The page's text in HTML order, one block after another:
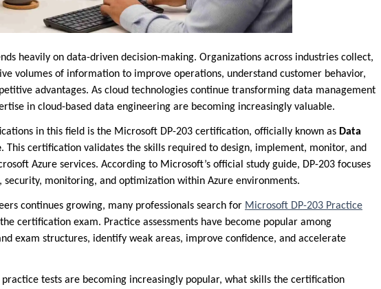
heavily on data-driven decision-making. Organizations across industries collect,
volumes of information to improve operations, understand customer behavior,
advantages. As cloud technologies continue transforming data management
in cloud-based data engineering are becoming increasingly valuable.
in this field is the Microsoft DP-203 certification, officially known as Data
. This certification validates the skills required to design, implement, monitor, and
Azure services. According to Microsoft’s official study guide, DP-203 focuses
security, monitoring, and optimization within Azure environments.
continues growing, many professionals search for Microsoft DP-203 Practice
certification exam. Practice assessments have become popular among
exam structures, identify weak areas, improve confidence, and accelerate
tests are becoming increasingly popular, what skills the certification